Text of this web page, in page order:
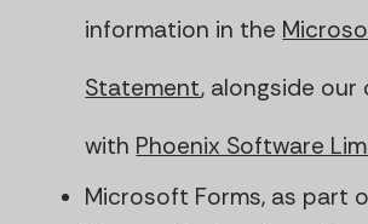
information in the
Statement, alongside
with Phoenix Software
Microsoft Forms, as part